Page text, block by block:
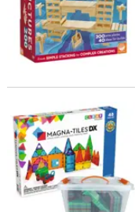
ASSISTANCE
OUR
COMPANY
SAFE
SECURE
SHOPPING
MAGNA-TILES®DX 48-